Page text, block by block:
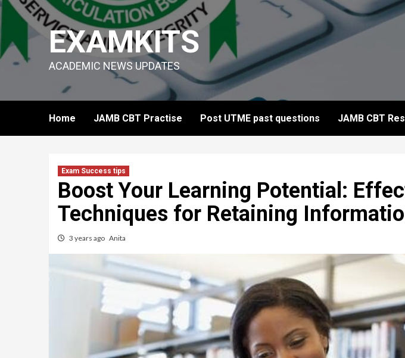
Skip
content
EXAMKITS
ACADEMIC NEWS UPDATES
Home JAMB CBT Practise Post UTME past questions JAMB CBT
Exam Success tips
Boost Your Learning Potential:
Techniques for Retaining
3 years ago Anita